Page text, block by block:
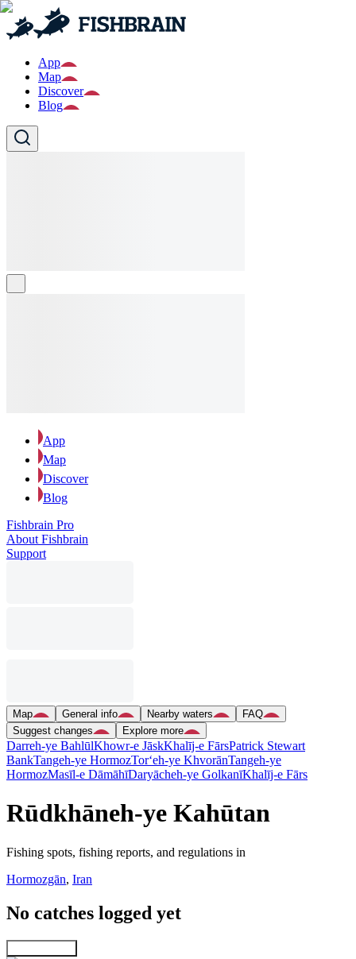
App
Map
Discover
Blog
App
Map
Discover
Blog
Fishbrain Pro
About Fishbrain
Support
Map General info Nearby waters
FAQ
Suggest changes
Explore more
Darreh-ye BahlūlKhowr-e JāskKhalīj-e FārsPatrick Stewart
BankTangeh-ye HormozTor‘eh-ye KhvorānTangeh-ye
HormozMasīl-e DāmāhīDaryācheh-ye GolkanīKhalīj-e Fārs
Rūdkhāneh-ye Kahūtan
Fishing spots, fishing reports, and regulations in
Hormozgān, Iran
No catches logged yet